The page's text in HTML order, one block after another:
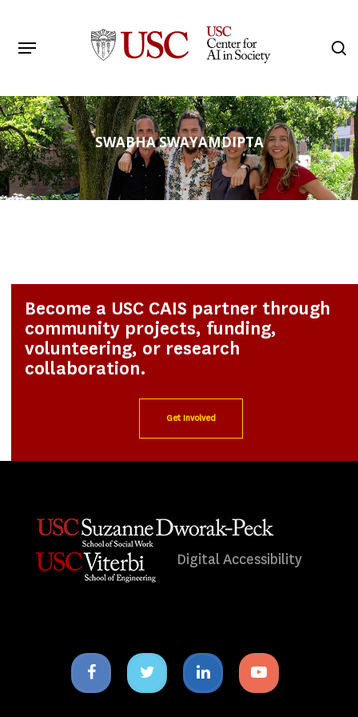
main
Menu
SWABHA SWAYAMDIPTA
Become a USC CAIS partner through
community projects, funding,
volunteering, or research
collaboration.
Get Involved
Digital Accessibility
Facebook
icon
Twitter
icon
Linkedin
icon
Youtube
icon